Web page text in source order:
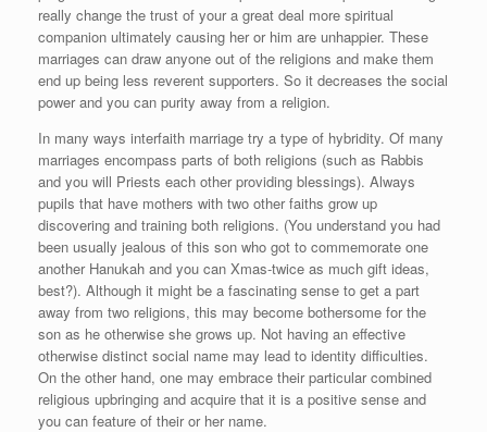
really change the trust of your a great deal more spiritual
companion ultimately causing her or him are unhappier. These
marriages can draw anyone out of the religions and make them
end up being less reverent supporters. So it decreases the social
power and you can purity away from a religion.
In many ways interfaith marriage try a type of hybridity. Of many
marriages encompass parts of both religions (such as Rabbis
and you will Priests each other providing blessings). Always
pupils that have mothers with two other faiths grow up
discovering and training both religions. (You understand you had
been usually jealous of this son who got to commemorate one
another Hanukah and you can Xmas-twice as much gift ideas,
best?). Although it might be a fascinating sense to get a part
away from two religions, this may become bothersome for the
son as he otherwise she grows up. Not having an effective
otherwise distinct social name may lead to identity difficulties.
On the other hand, one may embrace their particular combined
religious upbringing and acquire that it is a positive sense and
you can feature of their or her name.